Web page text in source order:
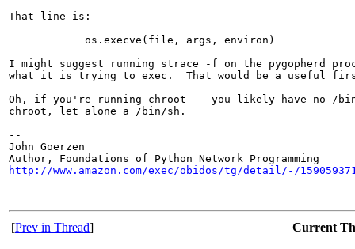
That line is:
            os.execve(file, args, environ)
I might suggest running strace -f on the pygopherd
what it is trying to exec.  That would be a useful
Oh, if you're running chroot -- you likely have no /
chroot, let alone a /bin/sh.
--
John Goerzen
http://www.amazon.com/exec/obidos/tg/detail/-/
[Prev in Thread] Current